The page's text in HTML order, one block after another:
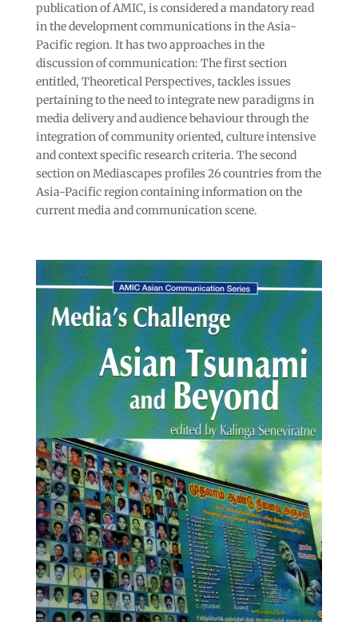
publication of AMIC, is considered a mandatory read
in the development communications in the Asia-
Pacific region. It has two approaches in the
discussion of communication: The first section
entitled, Theoretical Perspectives, tackles issues
pertaining to the need to integrate new paradigms in
media delivery and audience behaviour through the
integration of community oriented, culture intensive
and context specific research criteria. The second
section on Mediascapes profiles 26 countries from the
Asia-Pacific region containing information on the
current media and communication scene.